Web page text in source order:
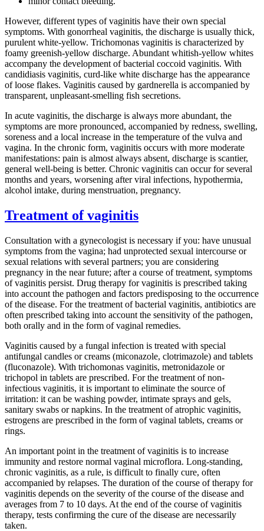
However, different types of vaginitis have their own special
symptoms. With gonorrheal vaginitis, the discharge is usually thick,
purulent white-yellow. Trichomonas vaginitis is characterized by
foamy greenish-yellow discharge. Abundant whitish-yellow whites
accompany the development of bacterial coccoid vaginitis. With
candidiasis vaginitis, curd-like white discharge has the appearance
of loose flakes. Vaginitis caused by gardnerella is accompanied by
transparent, unpleasant-smelling fish secretions.
In acute vaginitis, the discharge is always more abundant, the
symptoms are more pronounced, accompanied by redness, swelling,
soreness and a local increase in the temperature of the vulva and
vagina. In the chronic form, vaginitis occurs with more moderate
manifestations: pain is almost always absent, discharge is scantier,
general well-being is better. Chronic vaginitis can occur for several
months and years, worsening after viral infections, hypothermia,
alcohol intake, during menstruation, pregnancy.
Treatment of vaginitis
Consultation with a gynecologist is necessary if you: have unusual
symptoms from the vagina; had unprotected sexual intercourse or
sexual relations with several partners; you are considering
pregnancy in the near future; after a course of treatment, symptoms
of vaginitis persist. Drug therapy for vaginitis is prescribed taking
into account the pathogen and factors predisposing to the occurrence
of the disease. For the treatment of bacterial vaginitis, antibiotics are
often prescribed taking into account the sensitivity of the pathogen,
both orally and in the form of vaginal remedies.
Vaginitis caused by a fungal infection is treated with special
antifungal candles or creams (miconazole, clotrimazole) and tablets
(fluconazole). With trichomonas vaginitis, metronidazole or
trichopol in tablets are prescribed. For the treatment of non-
infectious vaginitis, it is important to eliminate the source of
irritation: it can be washing powder, intimate sprays and gels,
sanitary swabs or napkins. In the treatment of atrophic vaginitis,
estrogens are prescribed in the form of vaginal tablets, creams or
rings.
An important point in the treatment of vaginitis is to increase
immunity and restore normal vaginal microflora. Long-standing,
chronic vaginitis, as a rule, is difficult to finally cure, often
accompanied by relapses. The duration of the course of therapy for
vaginitis depends on the severity of the course of the disease and
averages from 7 to 10 days. At the end of the course of vaginitis
therapy, tests confirming the cure of the disease are necessarily
taken.